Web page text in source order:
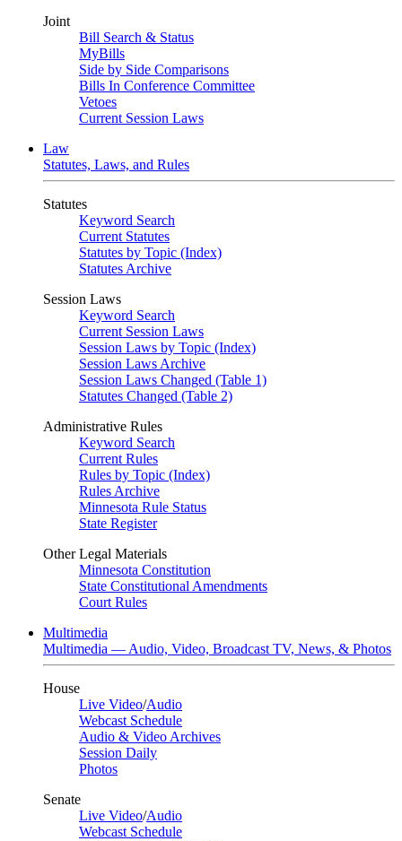
Joint
Bill Search & Status
MyBills
Side by Side Comparisons
Bills In Conference Committee
Vetoes
Current Session Laws
Law
Statutes, Laws, and Rules
Statutes
Keyword Search
Current Statutes
Statutes by Topic (Index)
Statutes Archive
Session Laws
Keyword Search
Current Session Laws
Session Laws by Topic (Index)
Session Laws Archive
Session Laws Changed (Table 1)
Statutes Changed (Table 2)
Administrative Rules
Keyword Search
Current Rules
Rules by Topic (Index)
Rules Archive
Minnesota Rule Status
State Register
Other Legal Materials
Minnesota Constitution
State Constitutional Amendments
Court Rules
Multimedia
Multimedia — Audio, Video, Broadcast TV, News, & Photos
House
Live Video/Audio
Webcast Schedule
Audio & Video Archives
Session Daily
Photos
Senate
Live Video/Audio
Webcast Schedule